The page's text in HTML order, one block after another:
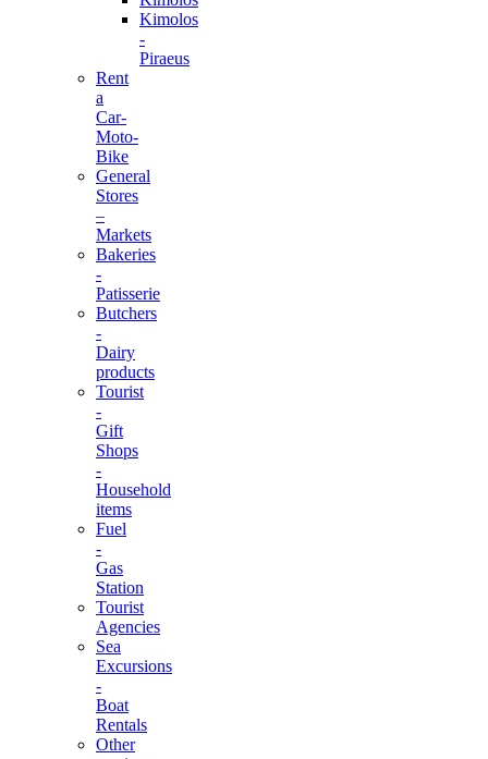
Kimolos
-
Piraeus
Rent
a
Car-
Moto-
Bike
General
Stores
–
Markets
Bakeries
-
Patisserie
Butchers
-
Dairy
products
Tourist
-
Gift
Shops
-
Household
items
Fuel
-
Gas
Station
Tourist
Agencies
Sea
Excursions
-
Boat
Rentals
Other